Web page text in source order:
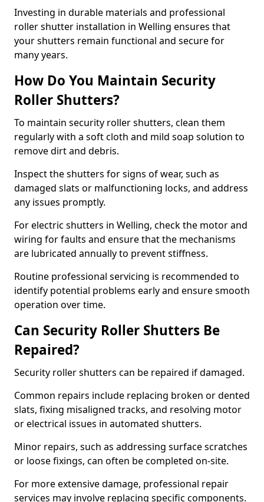
Investing in durable materials and professional
roller shutter installation in Welling ensures that
your shutters remain functional and secure for
many years.
How Do You Maintain Security
Roller Shutters?
To maintain security roller shutters, clean them
regularly with a soft cloth and mild soap solution to
remove dirt and debris.
Inspect the shutters for signs of wear, such as
damaged slats or malfunctioning locks, and address
any issues promptly.
For electric shutters in Welling, check the motor and
wiring for faults and ensure that the mechanisms
are lubricated annually to prevent stiffness.
Routine professional servicing is recommended to
identify potential problems early and ensure smooth
operation over time.
Can Security Roller Shutters Be
Repaired?
Security roller shutters can be repaired if damaged.
Common repairs include replacing broken or dented
slats, fixing misaligned tracks, and resolving motor
or electrical issues in automated shutters.
Minor repairs, such as addressing surface scratches
or loose fixings, can often be completed on-site.
For more extensive damage, professional repair
services may involve replacing specific components.